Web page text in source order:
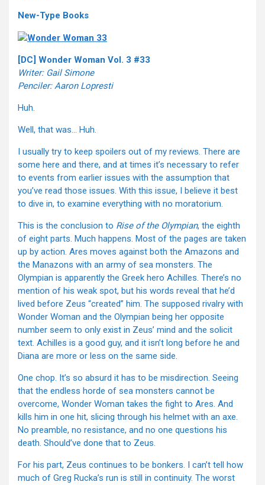
New-Type Books
[DC] Wonder Woman Vol. 3 #33
Writer: Gail Simone
Penciler: Aaron Lopresti
Huh.
Well, that was… Huh.
I usually try to keep spoilers out of my reviews. There are
some here and there, and at times it’s necessary to refer
to events from earlier issues with the assumption that
you’ve read those issues. With this issue, I believe it best
to dive in, to examine everything with no moratorium.
This is the conclusion to Rise of the Olympian, the eighth
of eight parts. Much happens. Most of the pages are taken
up by action. Ares moves against both the Amazons and
the Manazons with an army of sea monsters. The
Olympian is apparently the Greek hero Achilles. There’s no
mention of his weak spot, but his words reveal that he’d
lived before Zeus “created” him. The supposed rivalry with
Wonder Woman and the Olympian being her opposite
number seem to only exist in Zeus’ mind and the solicit
text. Achilles is a good guy, and it isn’t long before he and
Diana are more or less on the same side.
One chop. It’s so absurd it has to be misdirection. Seeing
that the endless horde of sea monsters cannot be
overcome, Wonder Woman takes the fight to Ares. And
kills him in one hit, slicing through his helmet with an axe.
No preamble, no resistance, and no one questions his
death. Should’ve done that to Zeus.
For his part, Zeus continues to be bonkers. I can’t tell how
much of Greg Rucka’s run is still in continuity. The worst